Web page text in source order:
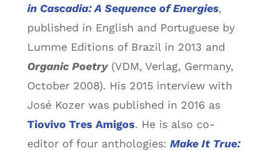
in Cascadia: A Sequence of Energies,
published in English and Portuguese by
Lumme Editions of Brazil in 2013 and
Organic Poetry(VDM, Verlag, Germany,
October 2008). His 2015 interview with
José Kozer was published in 2016 as
Tiovivo Tres Amigos. He is also co-
editor of four anthologies: Make It True: